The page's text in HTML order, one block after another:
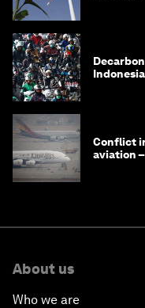
Conflict
aviation
About us
Who we are